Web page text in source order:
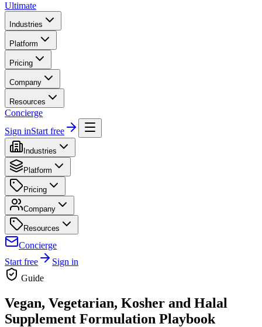
Ultimate
Industries
Platform
Pricing
Company
Resources
Concierge
Sign inStart free
Industries
Platform
Pricing
Company
Resources
Concierge
Start free
Sign in
Guide
Vegan, Vegetarian, Kosher and Halal
Supplement Formulation Playbook